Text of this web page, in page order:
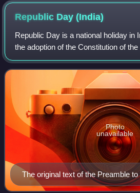
Republic Day(India)
Republic Day is a national holiday in
the adoption of the Constitution of
the country's transition to a republic
on 26 January 1950
The original text of the Preamble
India. The Constitution of India
Photo
unavailable